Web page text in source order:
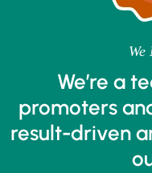
We’re a
promoters
result-driven